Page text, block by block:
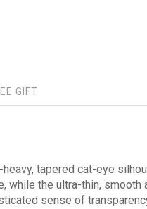
GIFT
tapered cat-eye
the ultra-thin,
sense of